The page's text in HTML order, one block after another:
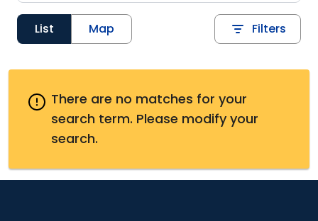
List Map Filters
There are no matches for your
search term. Please modify your
search.